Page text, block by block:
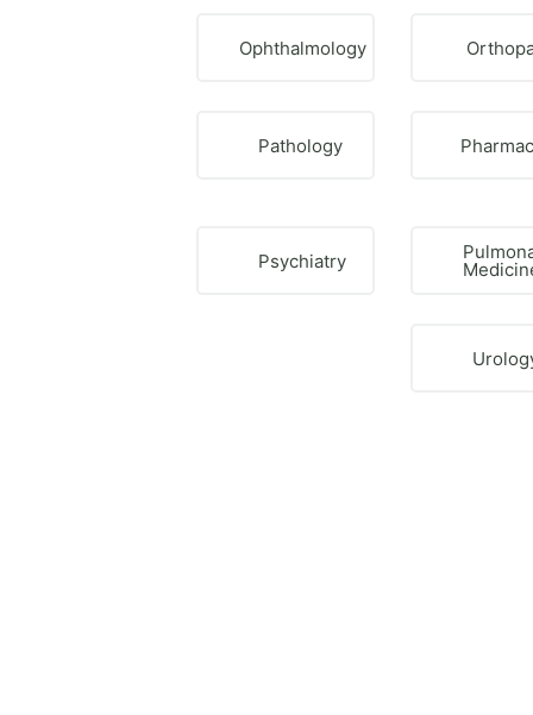
Ophthalmology
Pathology
Psychiatry